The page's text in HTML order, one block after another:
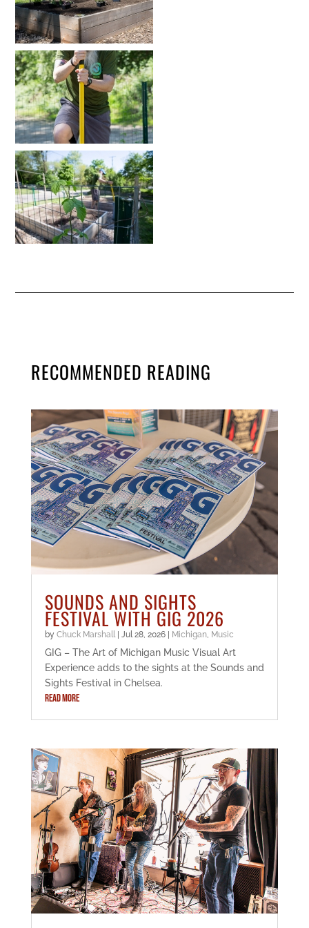
RECOMMENDED READING
SOUNDS AND SIGHTS
FESTIVAL WITH GIG 2026
by Chuck Marshall| Jul 28, 2026| Michigan, Music
GIG – The Art of Michigan Music Visual Art
Experience adds to the sights at the Sounds and
Sights Festival in Chelsea.
READ MORE